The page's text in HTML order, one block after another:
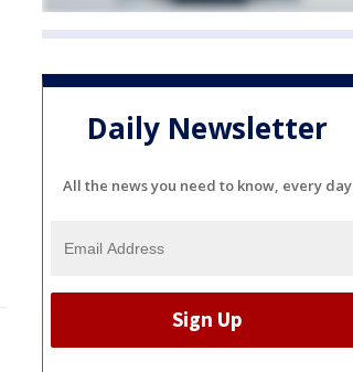
Daily Newsletter
All the news you need to know, every day